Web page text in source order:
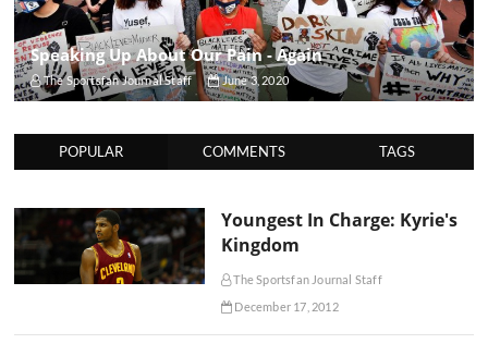
Speaking Up About Our Pain - Again
The Sportsfan Journal Staff June 3, 2020
POPULAR COMMENTS TAGS
Youngest In Charge: Kyrie's
Kingdom
The Sportsfan Journal Staff
December 17, 2012